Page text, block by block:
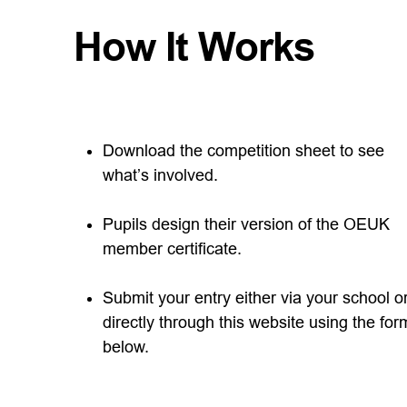
How It Works
Download the competition sheet to see
what’s involved.
Pupils design their version of the OEUK
member certificate.
Submit your entry either via your school
directly through this website using the
below.